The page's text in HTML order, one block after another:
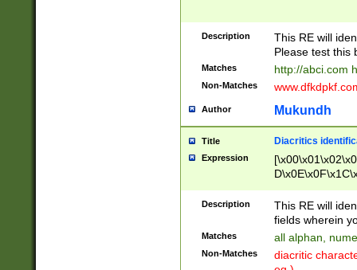
Description
This RE will
Please test this
Matches http://abci.com
Non-Matches
Author Mukundh
Title Diacritics
Expression
Description
This RE will
fields wherein
Matches all alphan,
Non-Matches
diacritic